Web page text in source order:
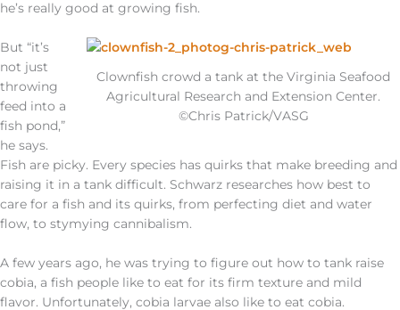
he’s really good at growing fish.
Clownfish crowd a tank at the Virginia Seafood
Agricultural Research and Extension Center.
©Chris Patrick/VASG
But “it’s
not just
throwing
feed into a
fish pond,”
he says.
Fish are picky. Every species has quirks that make breeding and
raising it in a tank difficult. Schwarz researches how best to
care for a fish and its quirks, from perfecting diet and water
flow, to stymying cannibalism.
A few years ago, he was trying to figure out how to tank raise
cobia, a fish people like to eat for its firm texture and mild
flavor. Unfortunately, cobia larvae also like to eat cobia.